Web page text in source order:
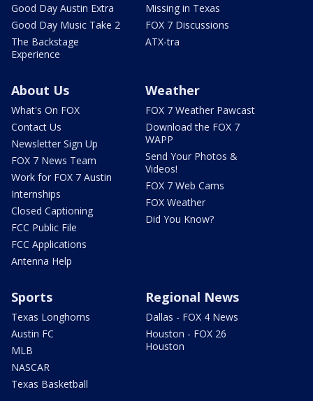
Good Day Austin Extra
Good Day Music Take 2
The Backstage
Experience
Missing in Texas
FOX 7 Discussions
ATX-tra
About Us
What's On FOX
Contact Us
Newsletter Sign Up
FOX 7 News Team
Work for FOX 7 Austin
Internships
Closed Captioning
FCC Public File
FCC Applications
Antenna Help
Weather
FOX 7 Weather Pawcast
Download the FOX 7
WAPP
Send Your Photos &
Videos!
FOX 7 Web Cams
FOX Weather
Did You Know?
Sports
Texas Longhorns
Austin FC
MLB
NASCAR
Texas Basketball
Regional News
Dallas - FOX 4 News
Houston - FOX 26
Houston